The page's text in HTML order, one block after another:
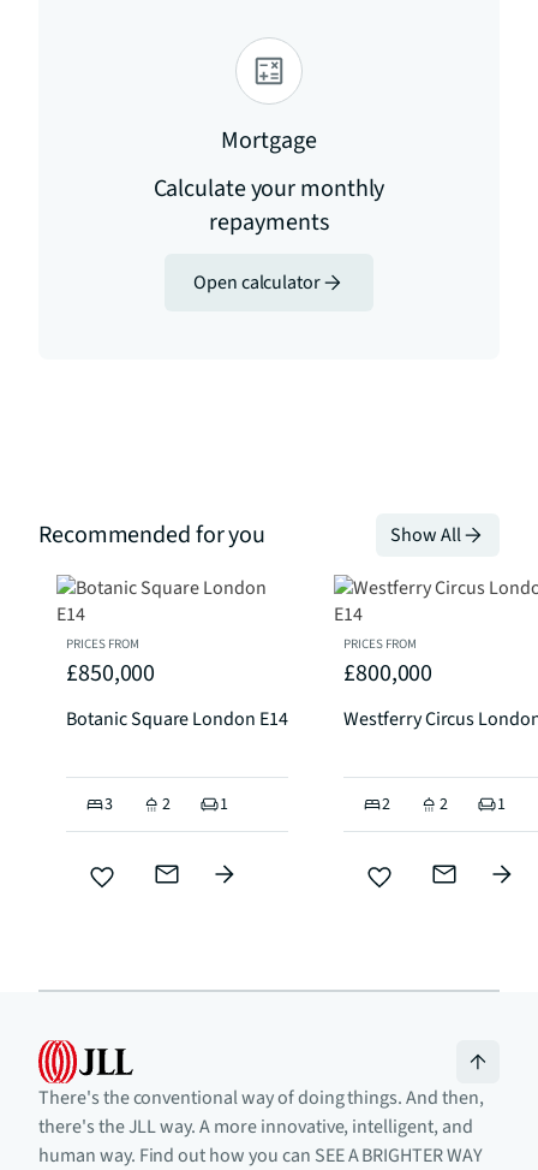
Mortgage
Calculate your monthly
repayments
Open calculator
Recommended for you Show All
PRICES FROM
£850,000
Botanic Square London E14
3 2 1
PRICES FROM
£800,000
Westferry Circus
2 2 1
There's the conventional way of doing things. And then,
there's the JLL way. A more innovative, intelligent, and
human way. Find out how you can SEE A BRIGHTER WAY